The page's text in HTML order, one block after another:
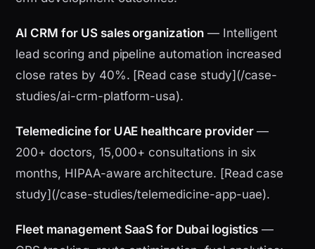
AI CRM for US sales organization— Intelligent
lead scoring and pipeline automation increased
close rates by 40%. [Read case study](/case-
studies/ai-crm-platform-usa).
Telemedicine for UAE healthcare provider—
200+ doctors, 15,000+ consultations in six
months, HIPAA-aware architecture. [Read case
study](/case-studies/telemedicine-app-uae).
Fleet management SaaS for Dubai logistics —